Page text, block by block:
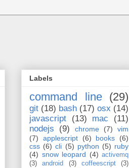
Labels
command line (29)
git (18) bash (17) osx (14)
javascript
(13) mac
(11)
nodejs
(9) chrome (7)
vim
(7)
applescript (6) books
(6)
css (6) cli (5) python (5) ruby
(4) snow leopard (4) activemq
(3)
android (3) coffeescript
(3)